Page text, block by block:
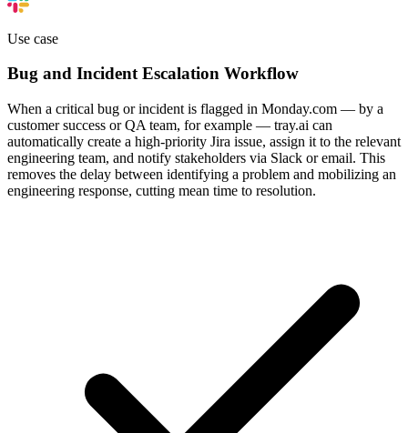
Use case
Bug and Incident Escalation Workflow
When a critical bug or incident is flagged in Monday.com — by a
customer success or QA team, for example — tray.ai can
automatically create a high-priority Jira issue, assign it to the relevant
engineering team, and notify stakeholders via Slack or email. This
removes the delay between identifying a problem and mobilizing an
engineering response, cutting mean time to resolution.